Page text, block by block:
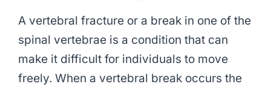
A vertebral fracture or a break in one of the
spinal vertebrae is a condition that can
make it difficult for individuals to move
freely. When a vertebral break occurs the